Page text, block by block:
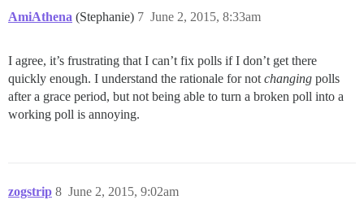
AmiAthena (Stephanie) June 2, 2015, 8:33am
7
I agree, it’s frustrating that I can’t fix polls if I don’t get there
quickly enough. I understand the rationale for not changing polls
after a grace period, but not being able to turn a broken poll into a
working poll is annoying.
zogstrip June 2, 2015, 9:02am
8